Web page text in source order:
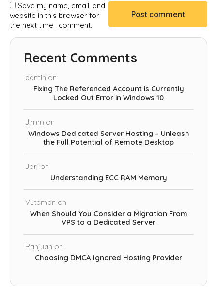
Save my name, email, and
website in this browser for
the next time I comment.
Recent Comments
admin on
Fixing The Referenced Account is Currently
Locked Out Error in Windows 10
Jimm on
Windows Dedicated Server Hosting – Unleash
the Full Potential of Remote Desktop
Jorj on
Understanding ECC RAM Memory
Vutaman on
When Should You Consider a Migration From
VPS to a Dedicated Server
Ranjuan on
Choosing DMCA Ignored Hosting Provider